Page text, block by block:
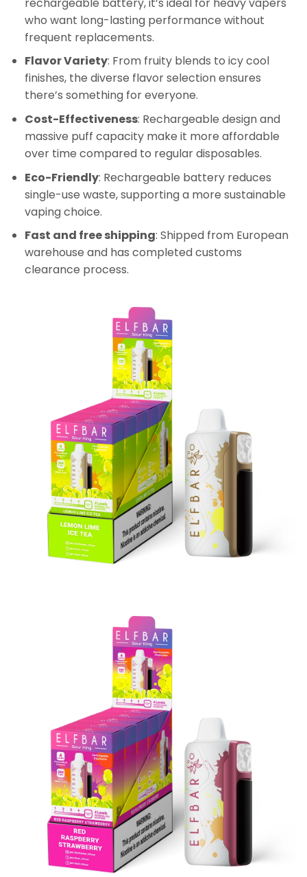
who want long-lasting performance without
frequent replacements.
Flavor Variety: From fruity blends to icy cool
finishes, the diverse flavor selection ensures
there’s something for everyone.
Cost-Effectiveness: Rechargeable design and
massive puff capacity make it more affordable
over time compared to regular disposables.
Eco-Friendly: Rechargeable battery reduces
single-use waste, supporting a more sustainable
vaping choice.
Fast and free shipping: Shipped from European
warehouse and has completed customs
clearance process.